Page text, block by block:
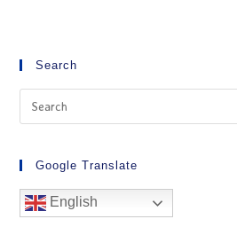
Search
Google Translate
English